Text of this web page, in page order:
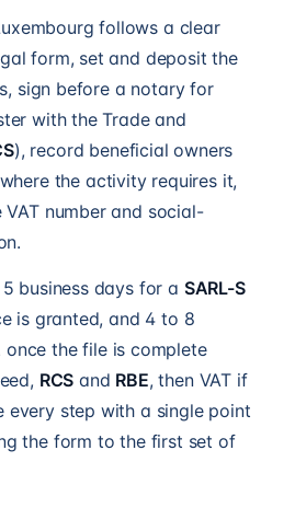
follows a clear
form, set and deposit the
sign before a notary for
with the Trade and
), record beneficial owners
the activity requires it,
number and social-
business days for a SARL-S
is granted, and 4 to 8
once the file is complete
RCS and RBE, then VAT if
every step with a single point
the form to the first set of